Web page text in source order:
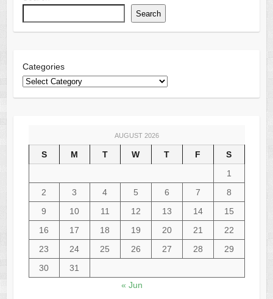
Search
Categories
AUGUST 2026
S M T W T F
S
1
2
3 4 5 6 7
8
9
10 11 12 13 14
15
16
17 18 19 20 21
22
23
24 25 26 27 28
29
30
31
« Jun